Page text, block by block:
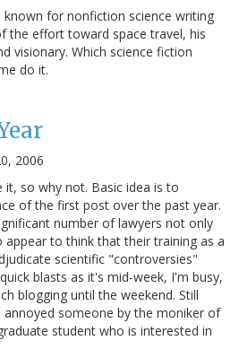
known for nonfiction science writing
the effort toward space travel, his
visionary. Which science fiction
do it.
2006
it, so why not. Basic idea is to
of the first post over the past year.
number of lawyers not only
to think that their training as a
scientific "controversies"
blasts as it's mid-week, I'm busy,
blogging until the weekend. Still
annoyed someone by the moniker of
student who is interested in